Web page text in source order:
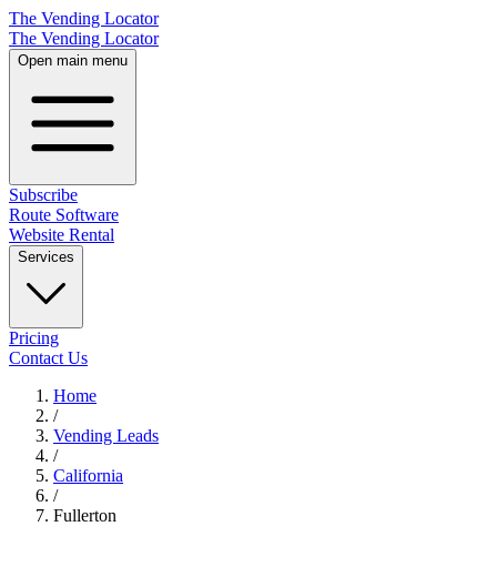
The Vending Locator
The Vending Locator
Open main menu
Subscribe
Route Software
Website Rental
Services
Pricing
Contact Us
Home
/
Vending Leads
/
California
/
Fullerton